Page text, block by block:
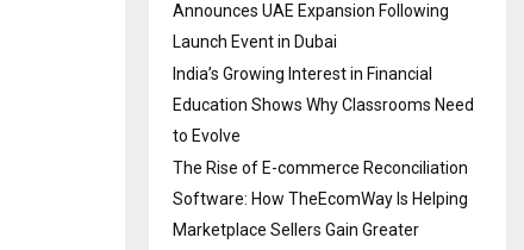
Announces UAE Expansion Following
Launch Event in Dubai
India’s Growing Interest in Financial
Education Shows Why Classrooms Need
to Evolve
The Rise of E-commerce Reconciliation
Software: How TheEcomWay Is Helping
Marketplace Sellers Gain Greater